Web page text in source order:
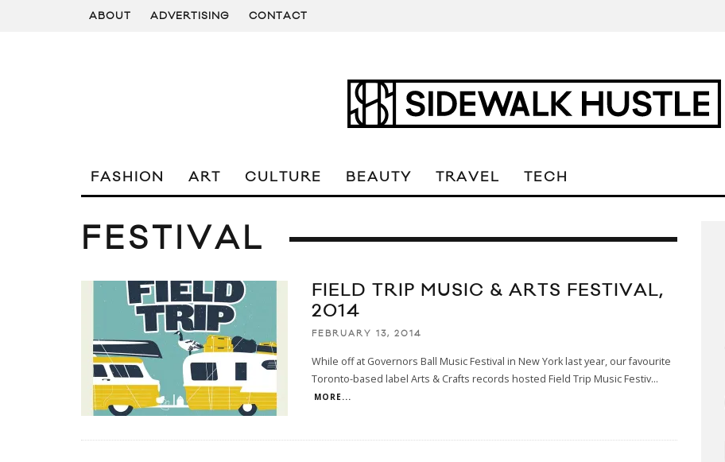
ABOUT ADVERTISING CONTACT
FASHION ART CULTURE BEAUTY TRAVEL TECH
FESTIVAL
FIELD TRIP MUSIC & ARTS FESTIVAL,
2014
FEBRUARY 13, 2014
While off at Governors Ball Music Festival in New York last year, our favourite
Toronto-based label Arts & Crafts records hosted Field Trip Music Festiv...
MORE...